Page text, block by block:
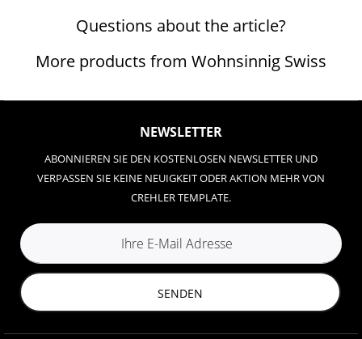
Questions about the article?
More products from Wohnsinnig Swiss
NEWSLETTER
ABONNIEREN SIE DEN KOSTENLOSEN NEWSLETTER UND
VERPASSEN SIE KEINE NEUIGKEIT ODER AKTION MEHR VON
CREHLER TEMPLATE.
SENDEN